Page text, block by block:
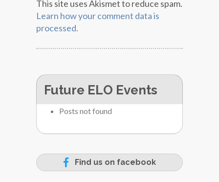
This site uses Akismet to reduce spam.
Learn how your comment data is
processed.
Future ELO Events
Posts not found
Find us on facebook